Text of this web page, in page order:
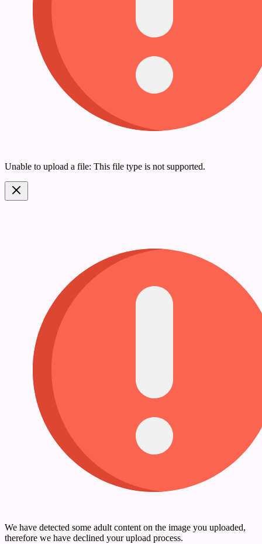
Unable to upload a file: This file type is not supported.
We have detected some adult content on the image you uploaded,
therefore we have declined your upload process.